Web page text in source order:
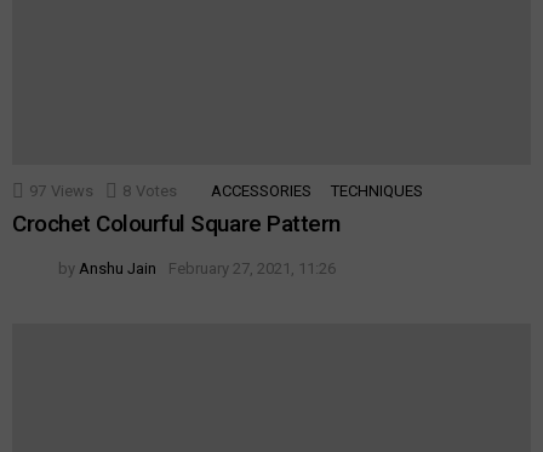
97 Views 8 Votes ACCESSORIES TECHNIQUES
Crochet Colourful Square Pattern
by Anshu Jain February 27, 2021, 11:26